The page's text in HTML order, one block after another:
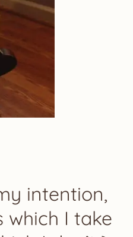
intention,
I take